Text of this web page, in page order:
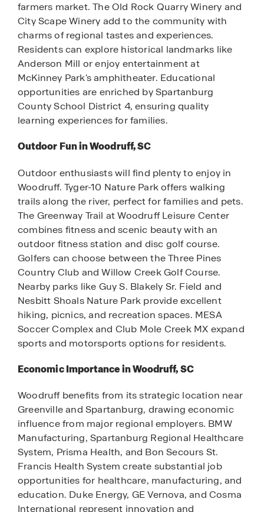
farmers market. The Old Rock Quarry Winery and
City Scape Winery add to the community with
charms of regional tastes and experiences.
Residents can explore historical landmarks like
Anderson Mill or enjoy entertainment at
McKinney Park's amphitheater. Educational
opportunities are enriched by Spartanburg
County School District 4, ensuring quality
learning experiences for families.
Outdoor Fun in Woodruff, SC
Outdoor enthusiasts will find plenty to enjoy in
Woodruff. Tyger-10 Nature Park offers walking
trails along the river, perfect for families and pets.
The Greenway Trail at Woodruff Leisure Center
combines fitness and scenic beauty with an
outdoor fitness station and disc golf course.
Golfers can choose between the Three Pines
Country Club and Willow Creek Golf Course.
Nearby parks like Guy S. Blakely Sr. Field and
Nesbitt Shoals Nature Park provide excellent
hiking, picnics, and recreation spaces. MESA
Soccer Complex and Club Mole Creek MX expand
sports and motorsports options for residents.
Economic Importance in Woodruff, SC
Woodruff benefits from its strategic location near
Greenville and Spartanburg, drawing economic
influence from major regional employers. BMW
Manufacturing, Spartanburg Regional Healthcare
System, Prisma Health, and Bon Secours St.
Francis Health System create substantial job
opportunities for healthcare, manufacturing, and
education. Duke Energy, GE Vernova, and Cosma
International represent innovation and